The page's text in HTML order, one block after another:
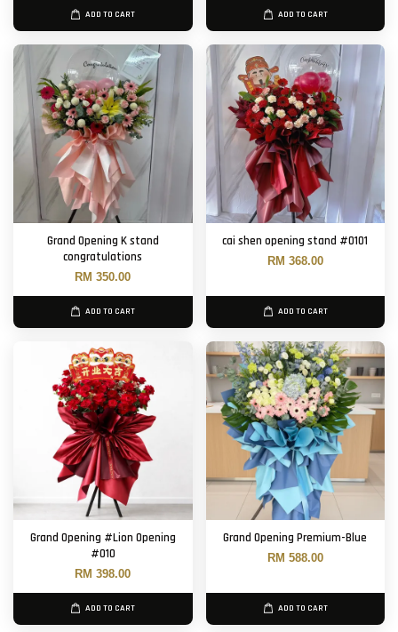
ADD TO CART ADD TO CART
Grand Opening K stand
congratulations
RM 350.00
ADD TO CART
cai shen opening stand #0101
RM 368.00
ADD TO CART
Grand Opening #Lion Opening
#010
RM 398.00
ADD TO CART
Grand Opening Premium-Blue
RM 588.00
ADD TO CART